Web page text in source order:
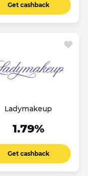
Get cashback
Ladymakeup
1.79%
Get cashback